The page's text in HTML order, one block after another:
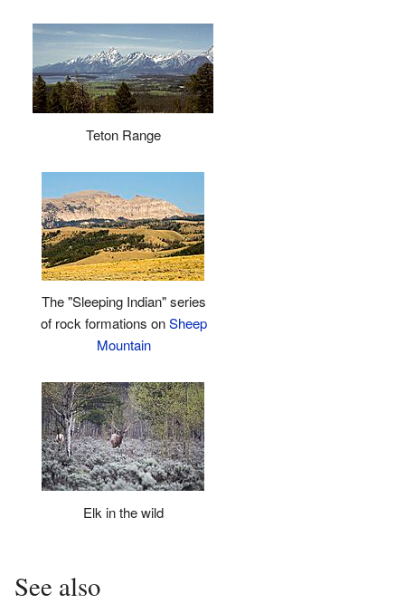
Teton Range
The "Sleeping Indian" series
of rock formations onSheep
Mountain
Elk in the wild
See also